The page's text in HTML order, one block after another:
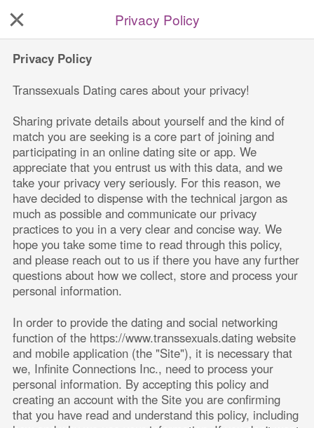
Privacy Policy
Privacy Policy
Transsexuals Dating cares about your privacy!
Sharing private details about yourself and the kind of
match you are seeking is a core part of joining and
participating in an online dating site or app. We
appreciate that you entrust us with this data, and we
take your privacy very seriously. For this reason, we
have decided to dispense with the technical jargon as
much as possible and communicate our privacy
practices to you in a very clear and concise way. We
hope you take some time to read through this policy,
and please reach out to us if there you have any further
questions about how we collect, store and process your
personal information.
In order to provide the dating and social networking
function of the https://www.transsexuals.dating website
and mobile application (the "Site"), it is necessary that
we, Infinite Connections Inc., need to process your
personal information. By accepting this policy and
creating an account with the Site you are confirming
that you have read and understand this policy, including